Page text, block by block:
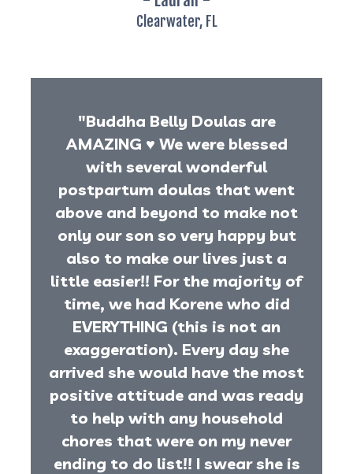
Clearwater, FL
"Buddha Belly Doulas are
AMAZING ♥️ We were blessed
with several wonderful
postpartum doulas that went
above and beyond to make not
only our son so very happy but
also to make our lives just a
little easier!! For the majority of
time, we had Korene who did
EVERYTHING (this is not an
exaggeration). Every day she
arrived she would have the most
positive attitude and was ready
to help with any household
chores that were on my never
ending to do list!! I swear she is